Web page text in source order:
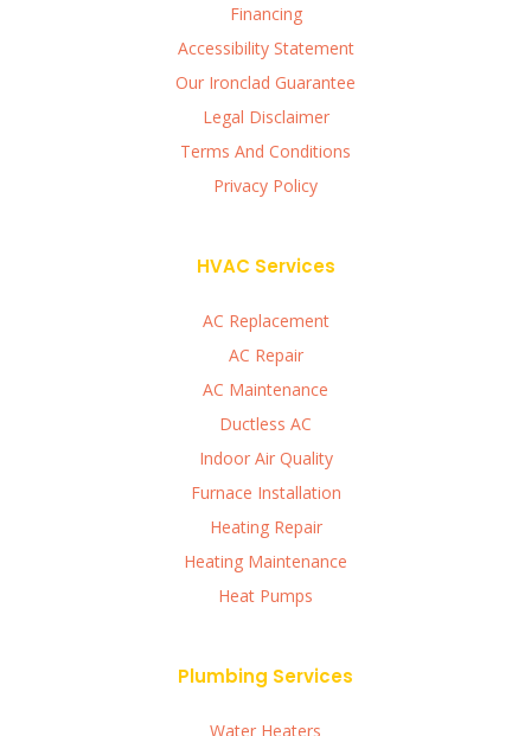
Financing
Accessibility Statement
Our Ironclad Guarantee
Legal Disclaimer
Terms And Conditions
Privacy Policy
HVAC Services
AC Replacement
AC Repair
AC Maintenance
Ductless AC
Indoor Air Quality
Furnace Installation
Heating Repair
Heating Maintenance
Heat Pumps
Plumbing Services
Water Heaters